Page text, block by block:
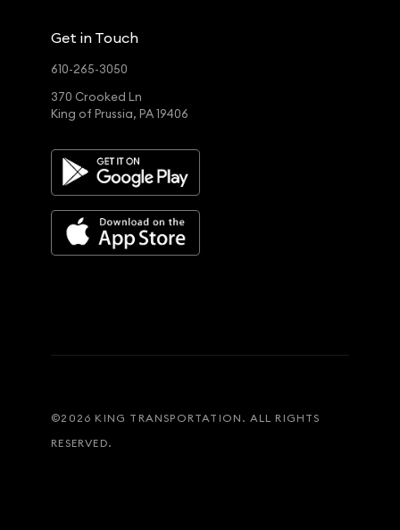
Get in Touch
610-265-3050
370 Crooked Ln
King of Prussia, PA 19406
©2026 KING TRANSPORTATION. ALL RIGHTS
RESERVED.